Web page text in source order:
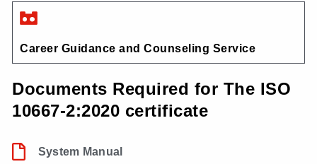
Career Guidance and Counseling Service
Documents Required for The ISO
10667-2:2020 certificate
System Manual